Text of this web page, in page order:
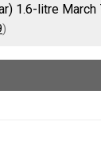
1.6-litre
)